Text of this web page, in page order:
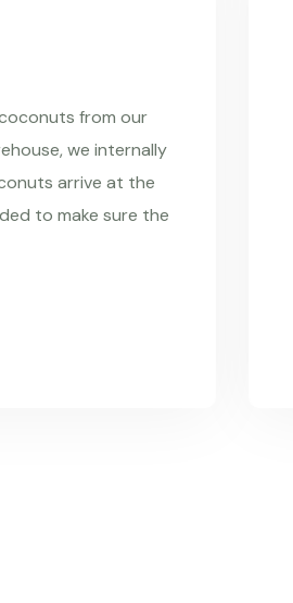
from our
we internally
arrive at the
to make sure the